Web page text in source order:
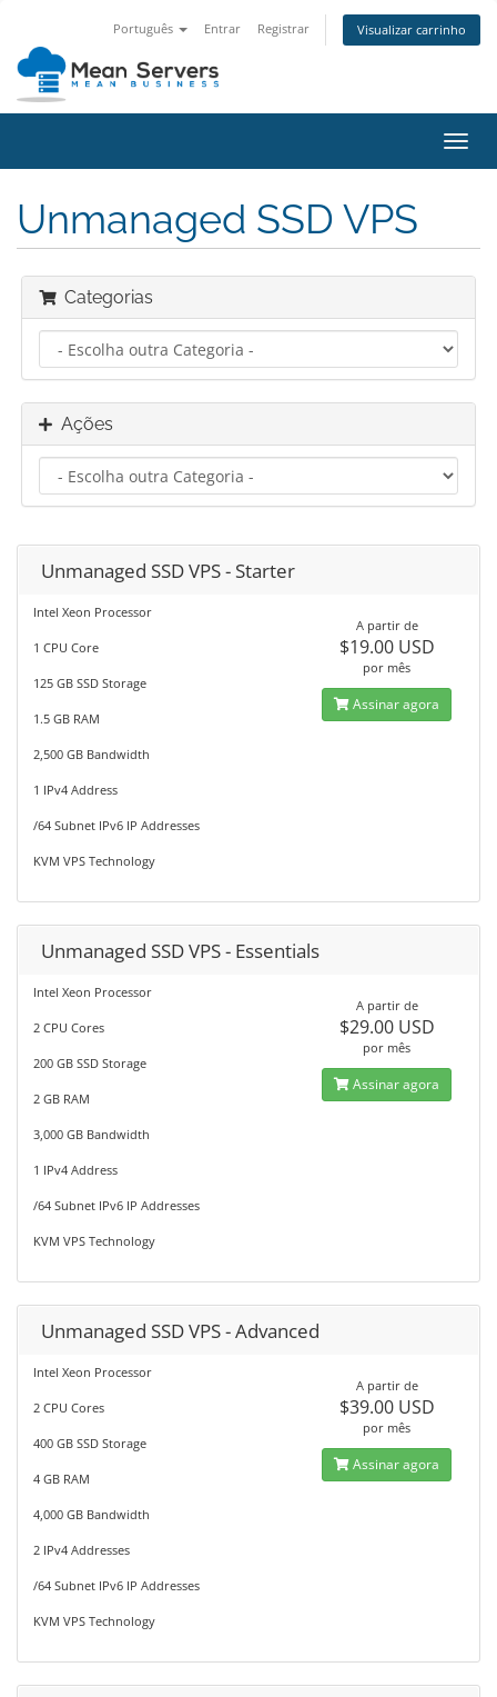
Português Entrar Registrar Visualizar carrinho
Unmanaged SSD VPS
Categorias
Ações
Unmanaged SSD VPS - Starter
Intel Xeon Processor
1 CPU Core
125 GB SSD Storage
1.5 GB RAM
2,500 GB Bandwidth
1 IPv4 Address
/64 Subnet IPv6 IP Addresses
KVM VPS Technology
A partir de
$19.00 USD
por mês
Assinar agora
Unmanaged SSD VPS - Essentials
Intel Xeon Processor
2 CPU Cores
200 GB SSD Storage
2 GB RAM
3,000 GB Bandwidth
1 IPv4 Address
/64 Subnet IPv6 IP Addresses
KVM VPS Technology
A partir de
$29.00 USD
por mês
Assinar agora
Unmanaged SSD VPS - Advanced
Intel Xeon Processor
2 CPU Cores
400 GB SSD Storage
4 GB RAM
4,000 GB Bandwidth
2 IPv4 Addresses
/64 Subnet IPv6 IP Addresses
KVM VPS Technology
A partir de
$39.00 USD
por mês
Assinar agora